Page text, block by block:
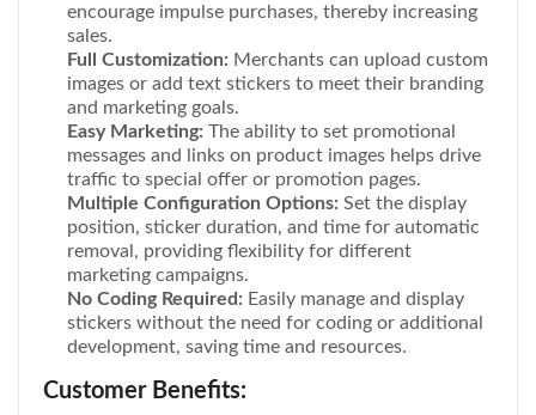
encourage impulse purchases, thereby increasing
sales.
Full Customization: Merchants can upload custom
images or add text stickers to meet their branding
and marketing goals.
Easy Marketing: The ability to set promotional
messages and links on product images helps drive
traffic to special offer or promotion pages.
Multiple Configuration Options: Set the display
position, sticker duration, and time for automatic
removal, providing flexibility for different
marketing campaigns.
No Coding Required: Easily manage and display
stickers without the need for coding or additional
development, saving time and resources.
Customer Benefits: